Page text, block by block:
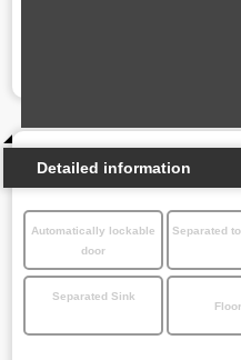
Detailed information
Automatically lockable
door
Separated
Separated Sink